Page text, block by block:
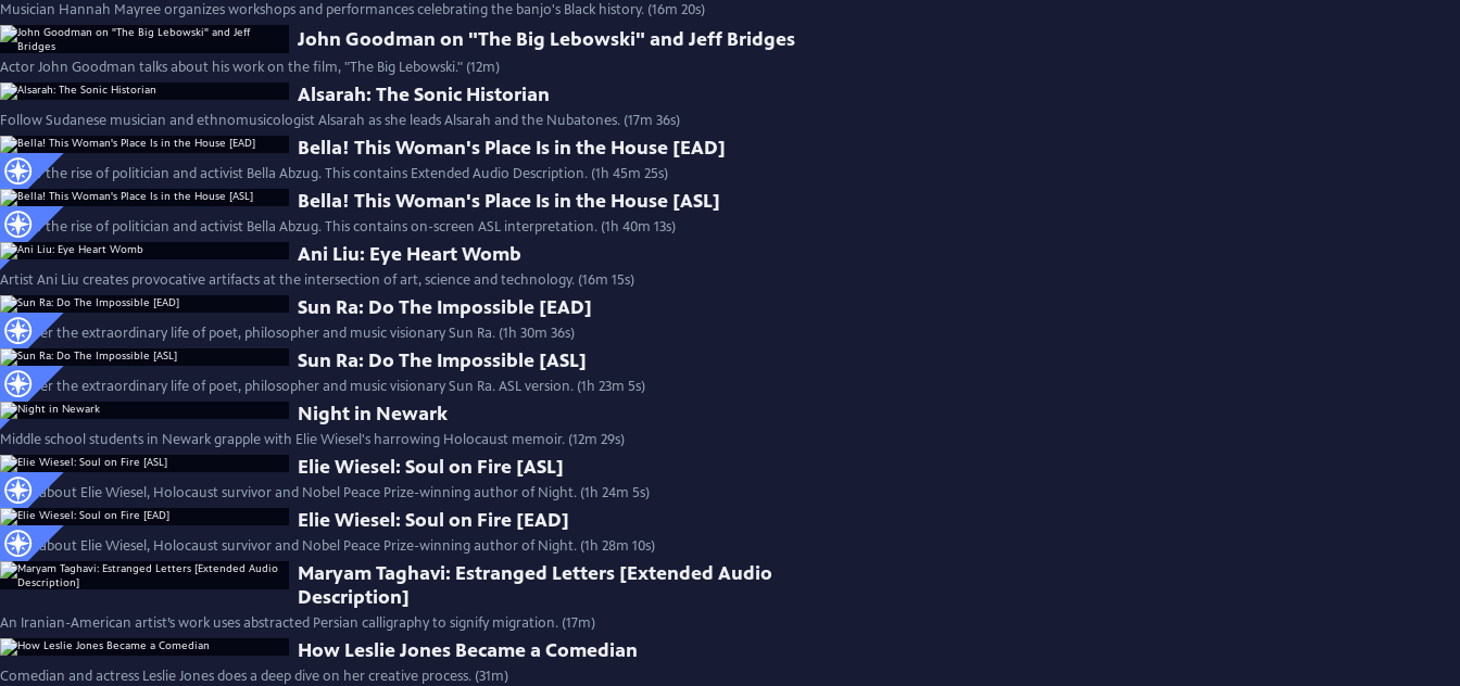
Musician Hannah Mayree organizes workshops and performances celebrating the banjo's Black history. (16m 20s)
John Goodman on "The Big Lebowski" and Jeff Bridges
Actor John Goodman talks about his work on the film, "The Big Lebowski." (12m)
Alsarah: The Sonic Historian
Follow Sudanese musician and ethnomusicologist Alsarah as she leads Alsarah and the Nubatones. (17m 36s)
Bella! This Woman's Place Is in the House [EAD]
Follow the rise of politician and activist Bella Abzug. This contains Extended Audio Description. (1h 45m 25s)
Bella! This Woman's Place Is in the House [ASL]
Follow the rise of politician and activist Bella Abzug. This contains on-screen ASL interpretation. (1h 40m 13s)
Ani Liu: Eye Heart Womb
Artist Ani Liu creates provocative artifacts at the intersection of art, science and technology. (16m 15s)
Sun Ra: Do The Impossible [EAD]
Discover the extraordinary life of poet, philosopher and music visionary Sun Ra. (1h 30m 36s)
Sun Ra: Do The Impossible [ASL]
Discover the extraordinary life of poet, philosopher and music visionary Sun Ra. ASL version. (1h 23m 5s)
Night in Newark
Middle school students in Newark grapple with Elie Wiesel's harrowing Holocaust memoir. (12m 29s)
Elie Wiesel: Soul on Fire [ASL]
Learn about Elie Wiesel, Holocaust survivor and Nobel Peace Prize-winning author of Night. (1h 24m 5s)
Elie Wiesel: Soul on Fire [EAD]
Learn about Elie Wiesel, Holocaust survivor and Nobel Peace Prize-winning author of Night. (1h 28m 10s)
Maryam Taghavi: Estranged Letters [Extended Audio
Description]
An Iranian-American artist’s work uses abstracted Persian calligraphy to signify migration. (17m)
How Leslie Jones Became a Comedian
Comedian and actress Leslie Jones does a deep dive on her creative process. (31m)